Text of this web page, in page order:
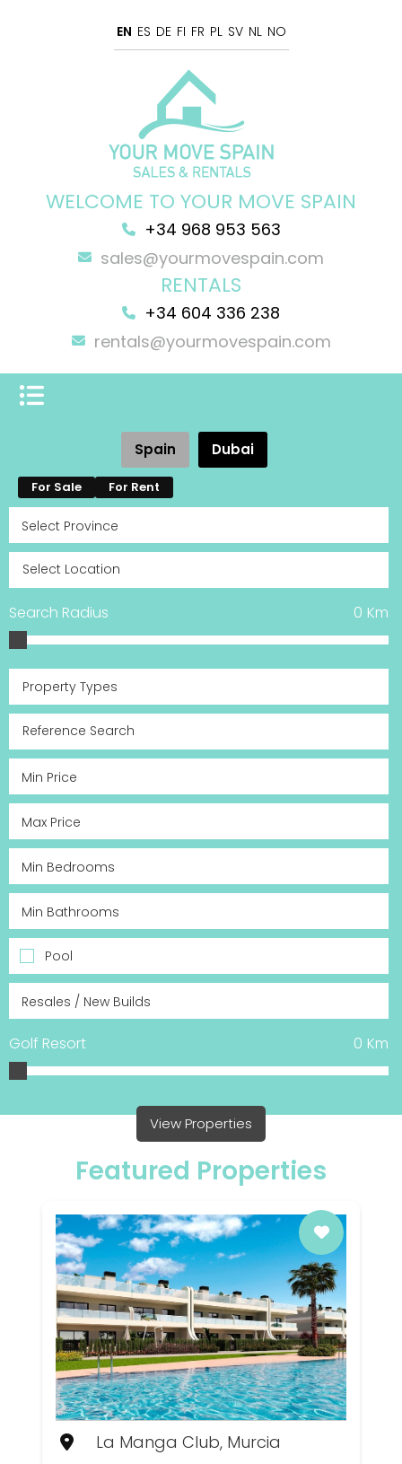
EN ES DE FI FR PL SV NL NO
WELCOME TO YOUR MOVE SPAIN
+34 968 953 563
sales@yourmovespain.com
RENTALS
+34 604 336 238
rentals@yourmovespain.com
Spain Dubai
For Sale For Rent
Search Radius Km
0
Property Types
Pool
Golf Resort Km
0
View Properties
Featured Properties
La Manga Club, Murcia